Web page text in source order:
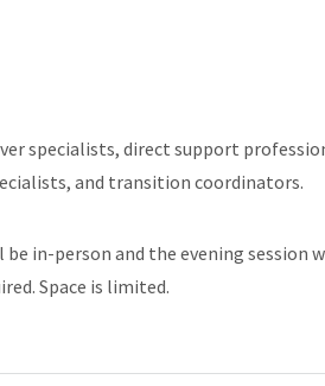
specialists, direct support
and transition coordinators.
in-person and the evening
Space is limited.